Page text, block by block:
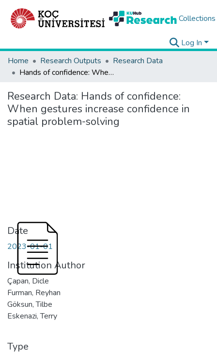
Collections
Log In
Home
Research Outputs
Research Data
Hands of confidence: When gestures increase confidence in spatial problem-solving
Research Data: Hands of confidence:
When gestures increase confidence in
spatial problem-solving
Date
2023-01-01
Institution Author
Çapan, Dicle
Furman, Reyhan
Göksun, Tilbe
Eskenazi, Terry
Type